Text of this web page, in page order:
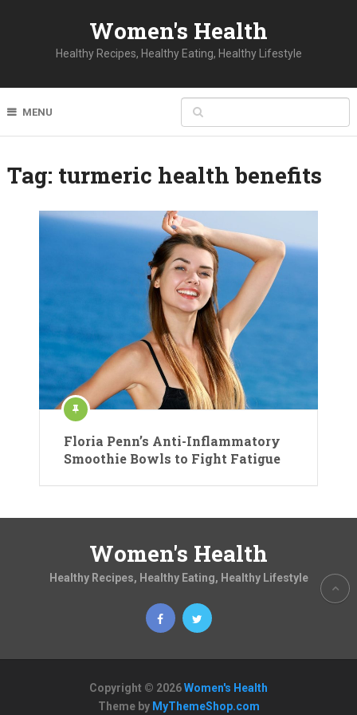
Women's Health
Healthy Recipes, Healthy Eating, Healthy Lifestyle
MENU
Tag: turmeric health benefits
Floria Penn’s Anti-Inflammatory
Smoothie Bowls to Fight Fatigue
Women's Health
Healthy Recipes, Healthy Eating, Healthy Lifestyle
Copyright © 2026Women's Health
Theme by MyThemeShop.com